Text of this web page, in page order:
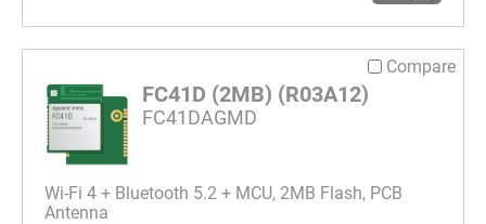
Compare
FC41D (2MB) (R03A12)
FC41DAGMD
Wi-Fi 4 + Bluetooth 5.2 + MCU, 2MB Flash, PCB
Antenna